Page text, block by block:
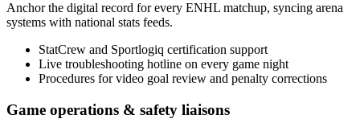
Anchor the digital record for every ENHL matchup, syncing arena
systems with national stats feeds.
StatCrew and Sportlogiq certification support
Live troubleshooting hotline on every game night
Procedures for video goal review and penalty corrections
Game operations & safety liaisons